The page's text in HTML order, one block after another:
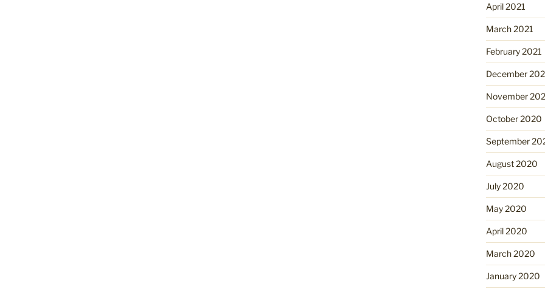
April 2021
March 2021
February 2021
December
November
October 2020
September
August 2020
July 2020
May 2020
April 2020
March 2020
January 2020